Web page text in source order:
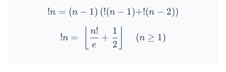
!n = (n-1)\left(!(n-1) +
!n = (n − 1) (!(n − 1)+!(n − 2))
!n =\ \left\lfloor
!n =
e
n!
+
2
1
(n ≥ 1)